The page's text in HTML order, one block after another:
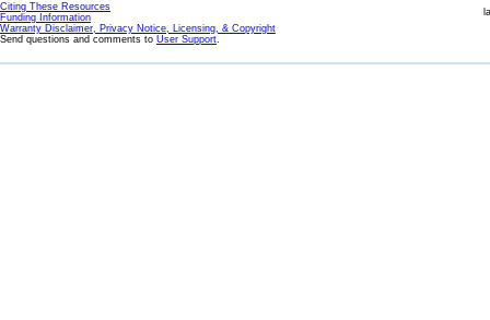
Citing These Resources
Funding Information
Warranty Disclaimer, Privacy Notice, Licensing, & Copyright
Send questions and comments to User Support.